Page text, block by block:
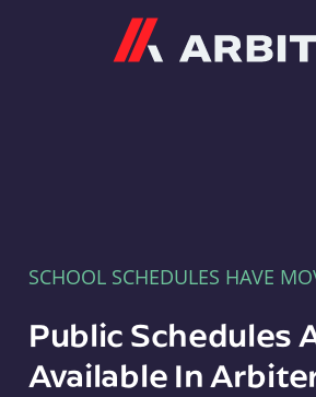
SCHOOL SCHEDULES HAVE
Public Schedules
Available In